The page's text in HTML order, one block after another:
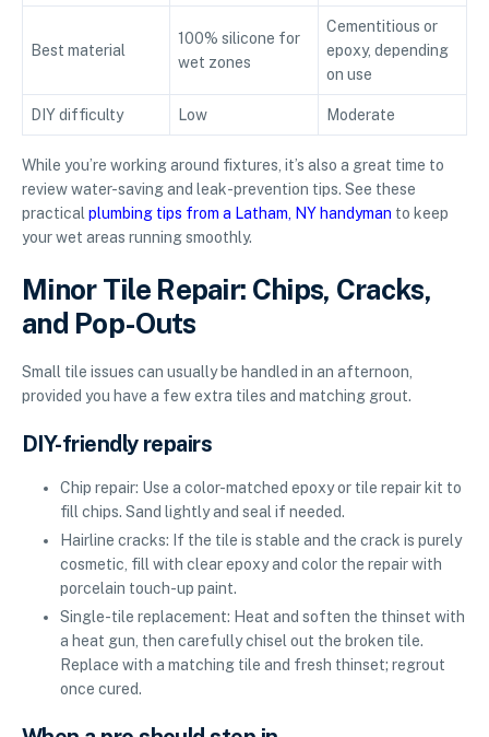
Best material
100% silicone for
wet zones
Cementitious or
epoxy, depending
on use
DIY difficulty Low Moderate
While you’re working around fixtures, it’s also a great time to
review water-saving and leak-prevention tips. See these
practical plumbing tips from a Latham, NY handyman to keep
your wet areas running smoothly.
Minor Tile Repair: Chips, Cracks,
and Pop-Outs
Small tile issues can usually be handled in an afternoon,
provided you have a few extra tiles and matching grout.
DIY-friendly repairs
Chip repair: Use a color-matched epoxy or tile repair kit to
fill chips. Sand lightly and seal if needed.
Hairline cracks: If the tile is stable and the crack is purely
cosmetic, fill with clear epoxy and color the repair with
porcelain touch-up paint.
Single-tile replacement: Heat and soften the thinset with
a heat gun, then carefully chisel out the broken tile.
Replace with a matching tile and fresh thinset; regrout
once cured.